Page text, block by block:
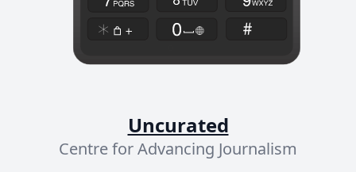
Uncurated
Centre for Advancing Journalism